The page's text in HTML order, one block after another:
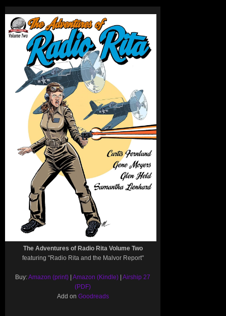
The Adventures of Radio Rita Volume Two
featuring "Radio Rita and the Malvor Report"
Buy:Amazon (print) | Amazon (Kindle) | Airship 27
(PDF)
Add on Goodreads